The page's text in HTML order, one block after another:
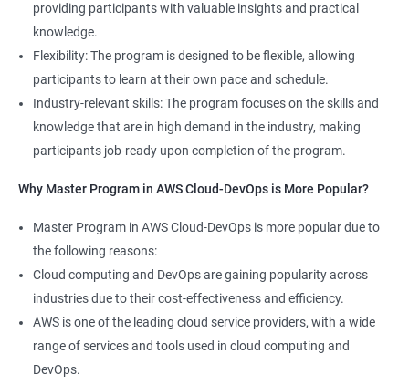
4: Variable, Facts and jinja2 templates
5: Play and Playbooks
Docker Modules
2: Docker Installation
3: Docker Images
4: Docker Networking
5: Container Operations
Linux system administrator
Unix System Administrator
Cloud Engineer
2000+ Ratings 3000+ Learners Testimonial
providing participants with valuable insights and practical
knowledge.
Flexibility: The program is designed to be flexible, allowing
participants to learn at their own pace and schedule.
Industry-relevant skills: The program focuses on the skills and
knowledge that are in high demand in the industry, making
participants job-ready upon completion of the program.
Why Master Program in AWS Cloud-DevOps is More Popular?
Master Program in AWS Cloud-DevOps is more popular due to
the following reasons:
Cloud computing and DevOps are gaining popularity across
industries due to their cost-effectiveness and efficiency.
AWS is one of the leading cloud service providers, with a wide
range of services and tools used in cloud computing and
DevOps.